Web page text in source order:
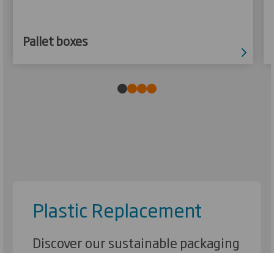
Pallet boxes
Plastic Replacement
Discover our sustainable packaging